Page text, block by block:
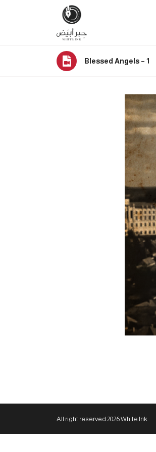
Blessed Angels – 1
All right reserved 2026 White Ink